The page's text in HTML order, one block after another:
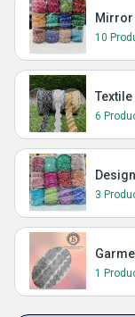
Mirror
10
Textile
6
3
1